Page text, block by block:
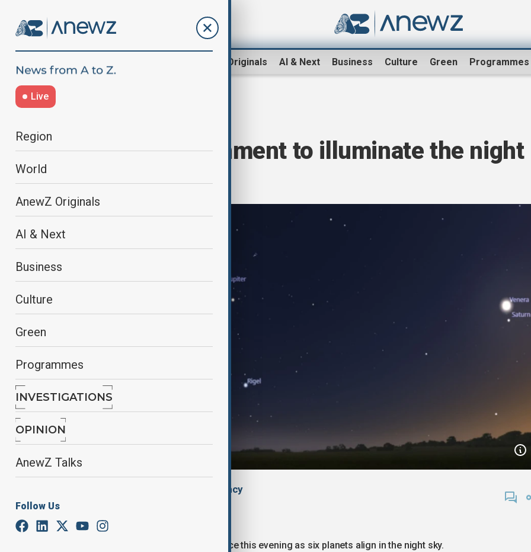
AnewZ Originals AI & Next Business Culture Green Programmes
Live
Region
World
AnewZ Originals
AI & Next
Business
Culture
Green
Programmes
INVESTIGATIONS
OPINION
AnewZ Talks
Follow Us
Six-planet alignment to illuminate the night
sky
The Azerbaijan State News Agency
A rare astronomical event will take place this evening as six planets align in the night sky.